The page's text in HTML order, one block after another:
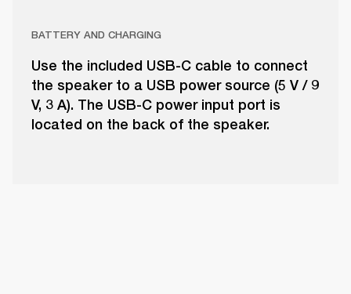
BATTERY AND CHARGING
Use the included USB-C cable to connect
the speaker to a USB power source (5 V / 9
V, 3 A). The USB-C power input port is
located on the back of the speaker.